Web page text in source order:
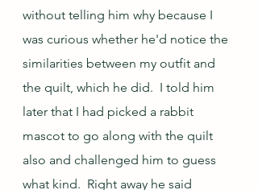
without telling him why because I
was curious whether he'd notice the
similarities between my outfit and
the quilt, which he did.  I told him
later that I had picked a rabbit
mascot to go along with the quilt
also and challenged him to guess
what kind.  Right away he said